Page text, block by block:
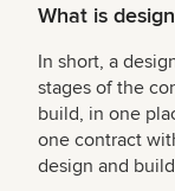
What is
In short, a
stages of the
build, in one
one contract
design and